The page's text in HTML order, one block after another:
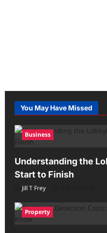
You May Have Missed
Business
Understanding the
Start to Finish
Jill T Frey
Property